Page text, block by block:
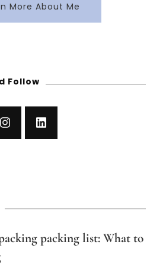
More About Me
Follow
packing list: What to